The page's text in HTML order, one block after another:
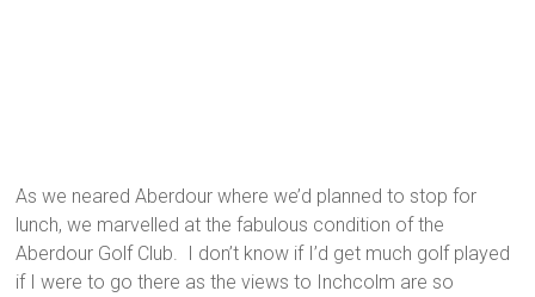
As we neared Aberdour where we’d planned to stop for
lunch, we marvelled at the fabulous condition of the
Aberdour Golf Club. I don’t know if I’d get much golf played
if I were to go there as the views to Inchcolm are so